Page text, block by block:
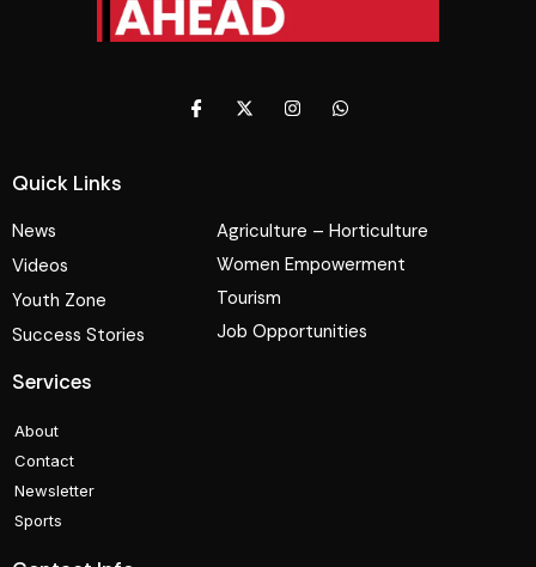
Quick Links
News
Videos
Youth Zone
Success Stories
Agriculture – Horticulture
Women Empowerment
Tourism
Job Opportunities
Services
About
Contact
Newsletter
Sports